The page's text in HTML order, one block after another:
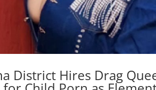
District Hires Drag